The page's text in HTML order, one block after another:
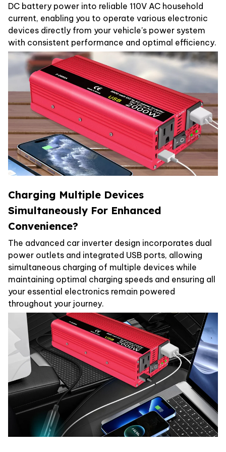
DC battery power into reliable 110V AC household
current, enabling you to operate various electronic
devices directly from your vehicle's power system
with consistent performance and optimal efficiency.
Charging Multiple Devices
Simultaneously For Enhanced
Convenience?
The advanced car inverter design incorporates dual
power outlets and integrated USB ports, allowing
simultaneous charging of multiple devices while
maintaining optimal charging speeds and ensuring all
your essential electronics remain powered
throughout your journey.